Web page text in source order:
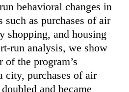
behavioral changes in
such as purchases of air
shopping, and housing
run analysis, we show
the program’s
city, purchases of air
and became